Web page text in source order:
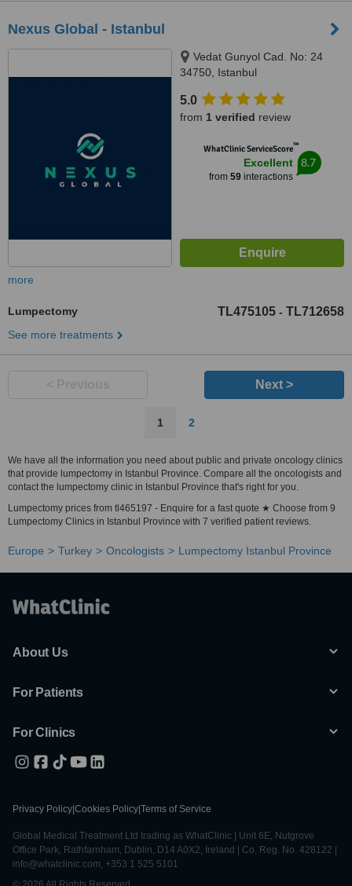
Nexus Global - Istanbul
Vedat Gunyol Cad. No: 24
34750, Istanbul
5.0
from 1 verified review
WhatClinic ServiceScore™
Excellent
from 59interactions
8.7
more
Lumpectomy TL475105 - TL712658
See more treatments
Next >
1 2
We have all the information you need about public and private oncology clinics
that provide lumpectomy in Istanbul Province. Compare all the oncologists and
contact the lumpectomy clinic in Istanbul Province that's right for you.
Lumpectomy prices from tl465197 - Enquire for a fast quote ★ Choose from 9
Lumpectomy Clinics in Istanbul Province with 7 verified patient reviews.
Europe Turkey Oncologists Lumpectomy Istanbul Province
About Us
For Patients
For Clinics
Privacy Policy Cookies Policy Terms of Service
Global Medical Treatment Ltd trading as WhatClinic | Unit 6E, Nutgrove
Office Park, Rathfarnham, Dublin, D14 A0X2, Ireland | Co. Reg. No. 428122 |
info@whatclinic.com, +353 1 525 5101